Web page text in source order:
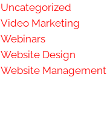
Uncategorized
Video Marketing
Webinars
Website Design
Website Management